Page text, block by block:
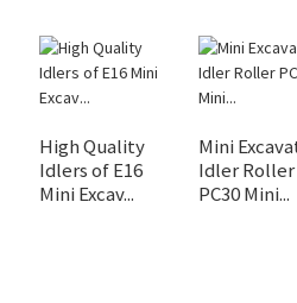
High Quality
Idlers of E16
Mini Excav...
Mini
Idler Roller
PC30 Mini...